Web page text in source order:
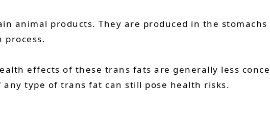
animal products. They are produced in the
process.
effects of these trans fats are generally less
type of trans fat can still pose health risks.